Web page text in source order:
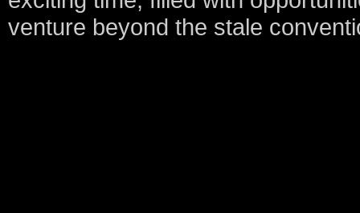
venture beyond the stale